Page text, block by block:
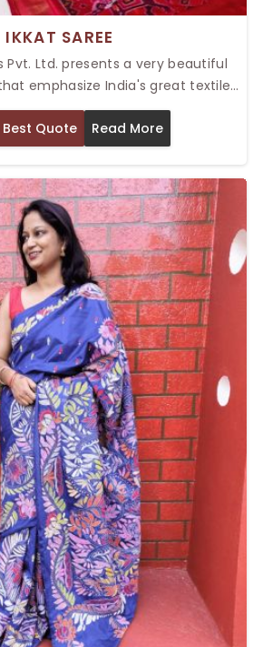
IKKAT SAREE
Pvt. Ltd. presents a very beautiful
emphasize India's great textile
Ikkat Saree in Delhi stands out
patterns and vibrant appeal.
which Ikkat sarees are created in
weaving process, creating
and abstract patterns.
Quote Read More